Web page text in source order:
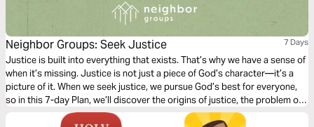
Neighbor Groups: Seek Justice 7 Days
Justice is built into everything that exists. That’s why we have a sense of
when it’s missing. Justice is not just a piece of God’s character—it’s a
picture of it. When we seek justice, we pursue God’s best for everyone,
so in this 7-day Plan, we’ll discover the origins of justice, the problem of
injustice, our call to act, and God’s good plans to restore all things.